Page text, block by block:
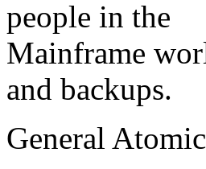
people in the
Mainframe
and backups.
General